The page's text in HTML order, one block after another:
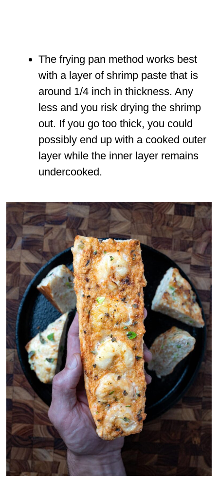
The frying pan method works best
with a layer of shrimp paste that is
around 1/4 inch in thickness. Any
less and you risk drying the shrimp
out. If you go too thick, you could
possibly end up with a cooked outer
layer while the inner layer remains
undercooked.